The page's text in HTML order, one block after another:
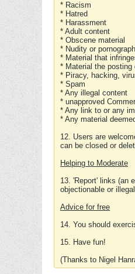
* Racism
* Hatred
* Harassment
* Adult content
* Obscene material
* Nudity or
* Material that
* Material the
* Piracy, hacking,
* Spam
* Any illegal content
* unapproved
* Any link to or any
* Any material
12. Users are
can be closed or
Helping to Moderate
13. 'Report' links (an
objectionable or
Advice for free
14. You should
15. Have fun!
(Thanks to Nigel